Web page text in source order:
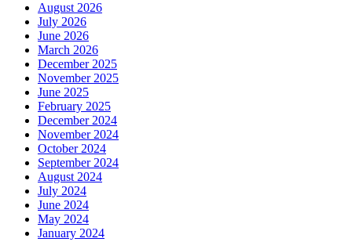
August 2026
July 2026
June 2026
March 2026
December 2025
November 2025
June 2025
February 2025
December 2024
November 2024
October 2024
September 2024
August 2024
July 2024
June 2024
May 2024
January 2024